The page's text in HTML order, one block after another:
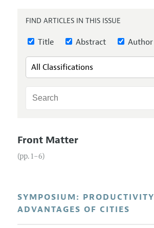
Contact Information
FIND ARTICLES IN THIS ISSUE
Title Abstract Author
Front Matter
(pp. 1–6)
SYMPOSIUM: PRODUCTIVITY
ADVANTAGES OF CITIES